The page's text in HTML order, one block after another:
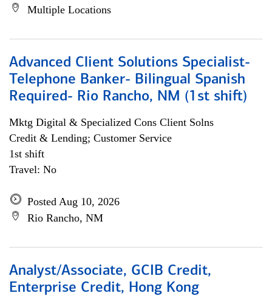
Multiple Locations
Advanced Client Solutions Specialist-
Telephone Banker- Bilingual Spanish
Required- Rio Rancho, NM (1st shift)
Mktg Digital & Specialized Cons Client Solns
Credit & Lending; Customer Service
1st shift
Travel: No
Posted Aug 10, 2026
Rio Rancho, NM
Analyst/Associate, GCIB Credit,
Enterprise Credit, Hong Kong